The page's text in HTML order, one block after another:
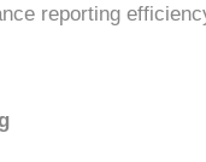
reporting